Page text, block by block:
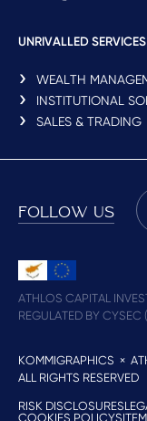
UNRIVALLED SERVICES
WEALTH
INSTITUTIONAL
SALES & TRADING
FOLLOW US
ATHLOS CAPITAL
REGULATED BY
KOMMIGRAPHICS ×
ALL RIGHTS RESERVED
RISK DISCLOSURES
COOKIES POLICY